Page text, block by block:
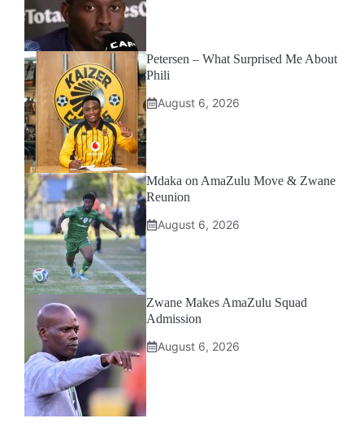
Petersen – What Surprised Me About
Phili
August 6, 2026
Mdaka on AmaZulu Move & Zwane
Reunion
August 6, 2026
Zwane Makes AmaZulu Squad
Admission
August 6, 2026